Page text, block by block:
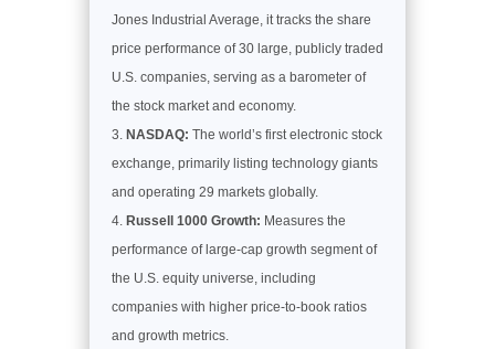
Jones Industrial Average, it tracks the share
price performance of 30 large, publicly traded
U.S. companies, serving as a barometer of
the stock market and economy.
NASDAQ: The world’s first electronic stock
exchange, primarily listing technology giants
and operating 29 markets globally.
Russell 1000 Growth: Measures the
performance of large-cap growth segment of
the U.S. equity universe, including
companies with higher price-to-book ratios
and growth metrics.